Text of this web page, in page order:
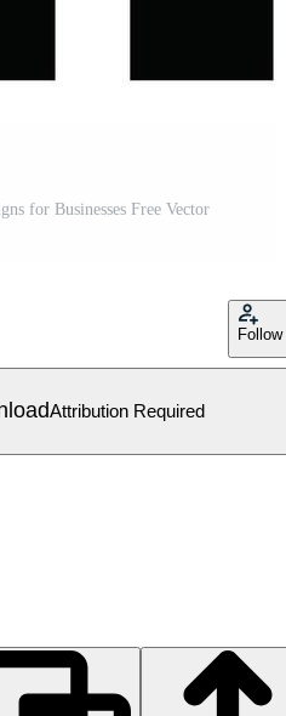
for Businesses Free Vector
Follow
Attribution Required